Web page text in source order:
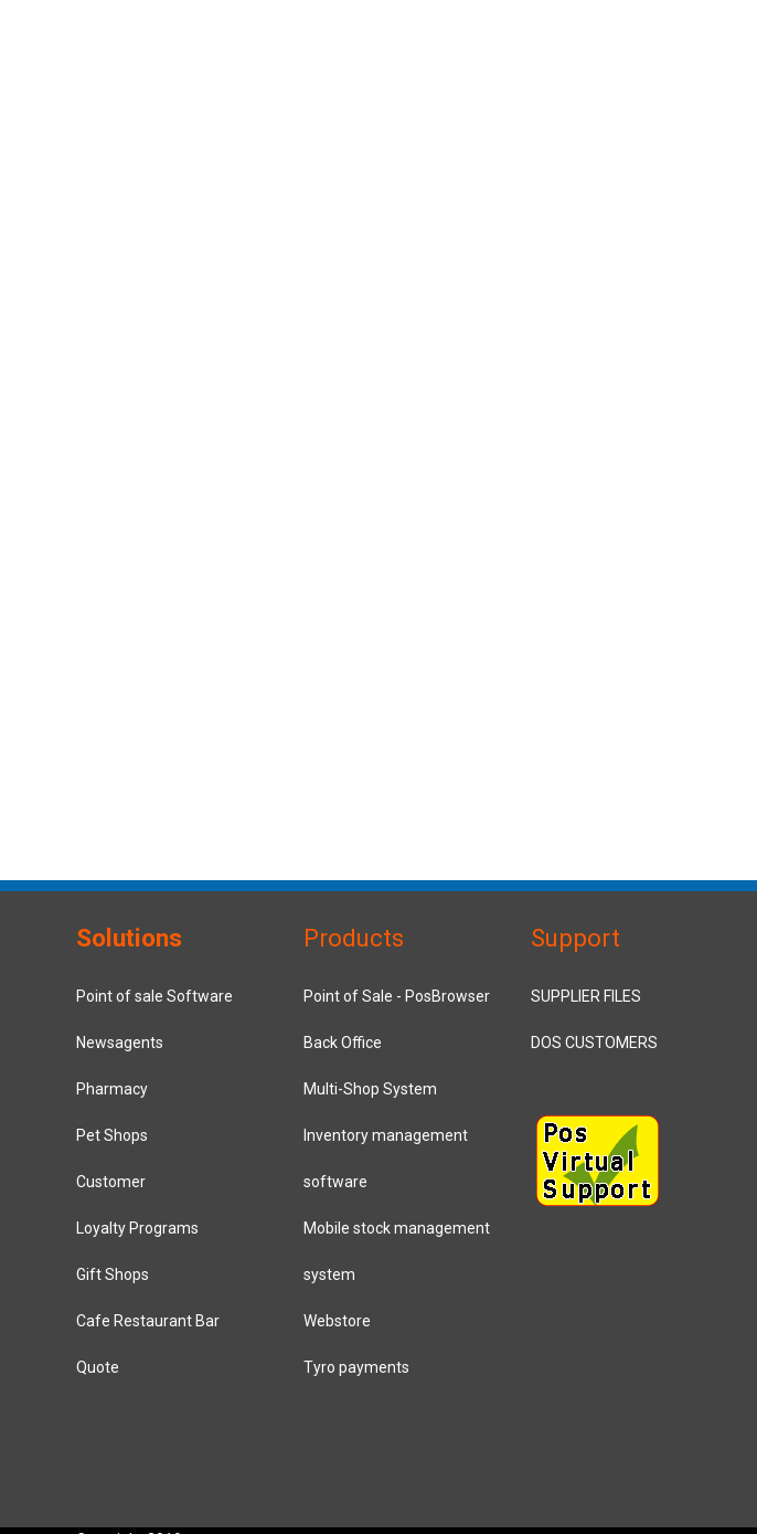
Solutions
Point of sale Software
Newsagents
Pharmacy
Pet Shops
Customer
Loyalty Programs
Gift Shops
Cafe Restaurant Bar
Quote
Products
Point of Sale - PosBrowser
Back Office
Multi-Shop System
Inventory management
software
Mobile stock management
system
Webstore
Tyro payments
Support
SUPPLIER FILES
DOS CUSTOMERS